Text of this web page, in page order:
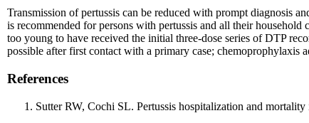
Transmission of pertussis can be reduced with prompt diagnosis
is recommended for persons with pertussis and all their
too young to have received the initial three-dose series of DTP
possible after first contact with a primary case; chemoprophylaxis
References
Sutter RW, Cochi SL. Pertussis hospitalization and